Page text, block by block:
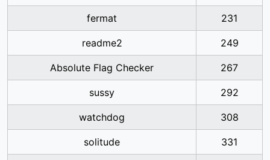
fermat 231
readme2 249
Absolute Flag Checker 267
sussy 292
watchdog 308
solitude 331